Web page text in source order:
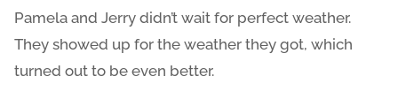
Pamela and Jerry didn’t wait for perfect weather.
They showed up for the weather they got, which
turned out to be even better.